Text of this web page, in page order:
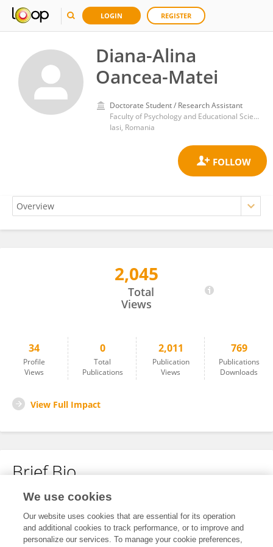
LOGIN REGISTER
Diana-Alina
Oancea-Matei
Doctorate Student / Research Assistant
Faculty of Psychology and Educational Sciences
Iasi, Romania
Diana-Alina Oancea-Matei2,045
Total
Views
34
Profile
Views
0
Total
Publications
2,011
Publication
Views
769
Publications
Downloads
View Full Impact
Brief Bio
No content to display.
We use cookies
Our website uses cookies that are essential for its operation
and additional cookies to track performance, or to improve and
personalize our services. To manage your cookie preferences,